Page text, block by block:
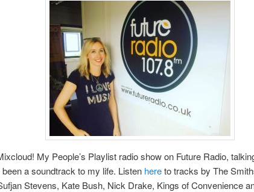
My People’s Playlist radio show on Future Radio,
a soundtrack to my life. Listen hereto tracks by The
Stevens, Kate Bush, Nick Drake, Kings of Convenience